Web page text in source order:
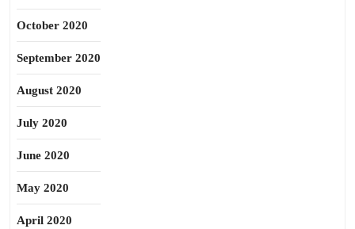
October 2020
September 2020
August 2020
July 2020
June 2020
May 2020
April 2020